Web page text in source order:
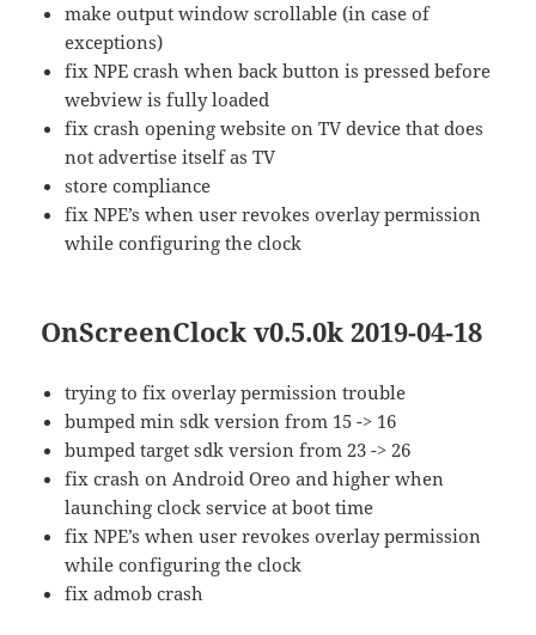
make output window scrollable (in case of
exceptions)
fix NPE crash when back button is pressed before
webview is fully loaded
fix crash opening website on TV device that does
not advertise itself as TV
store compliance
fix NPE’s when user revokes overlay permission
while configuring the clock
OnScreenClock v0.5.0k 2019-04-18
trying to fix overlay permission trouble
bumped min sdk version from 15 -> 16
bumped target sdk version from 23 -> 26
fix crash on Android Oreo and higher when
launching clock service at boot time
fix NPE’s when user revokes overlay permission
while configuring the clock
fix admob crash